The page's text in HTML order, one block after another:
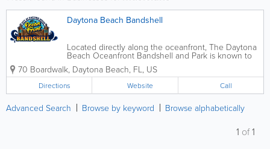
Daytona Beach Bandshell
Located directly along the oceanfront, The Daytona
Beach Oceanfront Bandshell and Park is known to
be one of the premiere open-air entertainment
venues in the southeastern United States, as well as
one of the most important tourist...
70 Boardwalk, Daytona Beach, FL, US
Directions Website Call
Advanced Search Browse by keyword Browse alphabetically
1 of1